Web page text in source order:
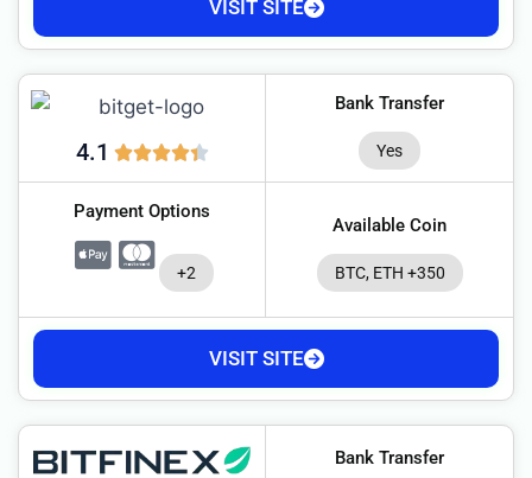
VISIT SITE
4.1
Bank Transfer
Yes
Payment Options
+2
Available Coin
BTC, ETH +350
VISIT SITE
Bank Transfer